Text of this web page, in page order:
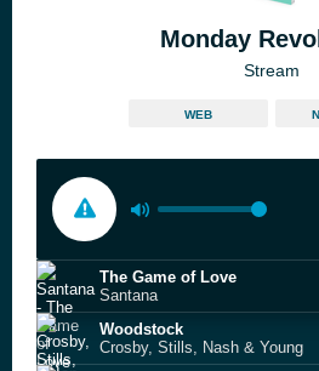
Monday
Stream
WEB
The Game of Love
Santana
Woodstock
Crosby, Stills, Nash & Young